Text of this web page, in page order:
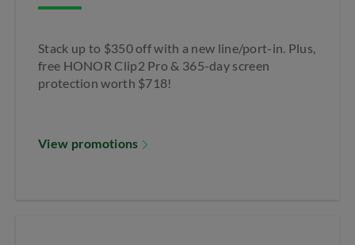
Stack up to $350 off with a new line/port-in. Plus,
free HONOR Clip2 Pro & 365-day screen
protection worth $718!
View promotions